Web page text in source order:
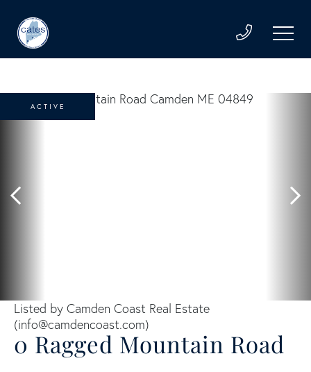
0 Ragged Mountain Road
Listed by Camden Coast Real Estate
(info@camdencoast.com)
ACTIVE